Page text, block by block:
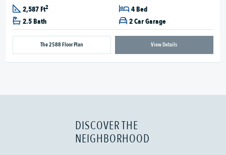
2,587 Ft2
4 Bed
2.5 Bath
2 Car Garage
The 2588 Floor Plan View Details
DISCOVER THE
NEIGHBORHOOD